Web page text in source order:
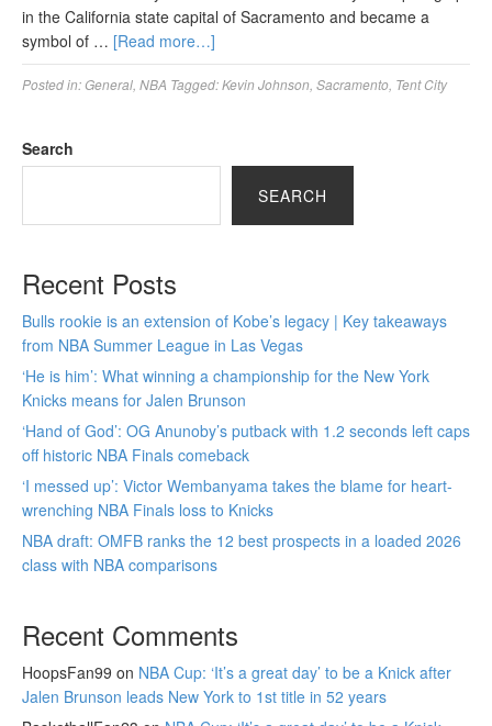
in the California state capital of Sacramento and became a
symbol of … [Read more…]
Posted in:General NBA Tagged:Kevin Johnson Sacramento Tent City
Search
SEARCH
Recent Posts
Bulls rookie is an extension of Kobe’s legacy | Key takeaways
from NBA Summer League in Las Vegas
‘He is him’: What winning a championship for the New York
Knicks means for Jalen Brunson
‘Hand of God’: OG Anunoby’s putback with 1.2 seconds left caps
off historic NBA Finals comeback
‘I messed up’: Victor Wembanyama takes the blame for heart-
wrenching NBA Finals loss to Knicks
NBA draft: OMFB ranks the 12 best prospects in a loaded 2026
class with NBA comparisons
Recent Comments
HoopsFan99 on NBA Cup: ‘It’s a great day’ to be a Knick after
Jalen Brunson leads New York to 1st title in 52 years